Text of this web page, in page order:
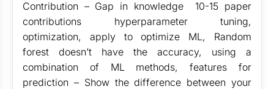
Contribution – Gap in knowledge 10-15 paper
contributions hyperparameter tuning,
optimization, apply to optimize ML, Random
forest doesn’t have the accuracy, using a
combination of ML methods, features for
prediction – Show the difference between your